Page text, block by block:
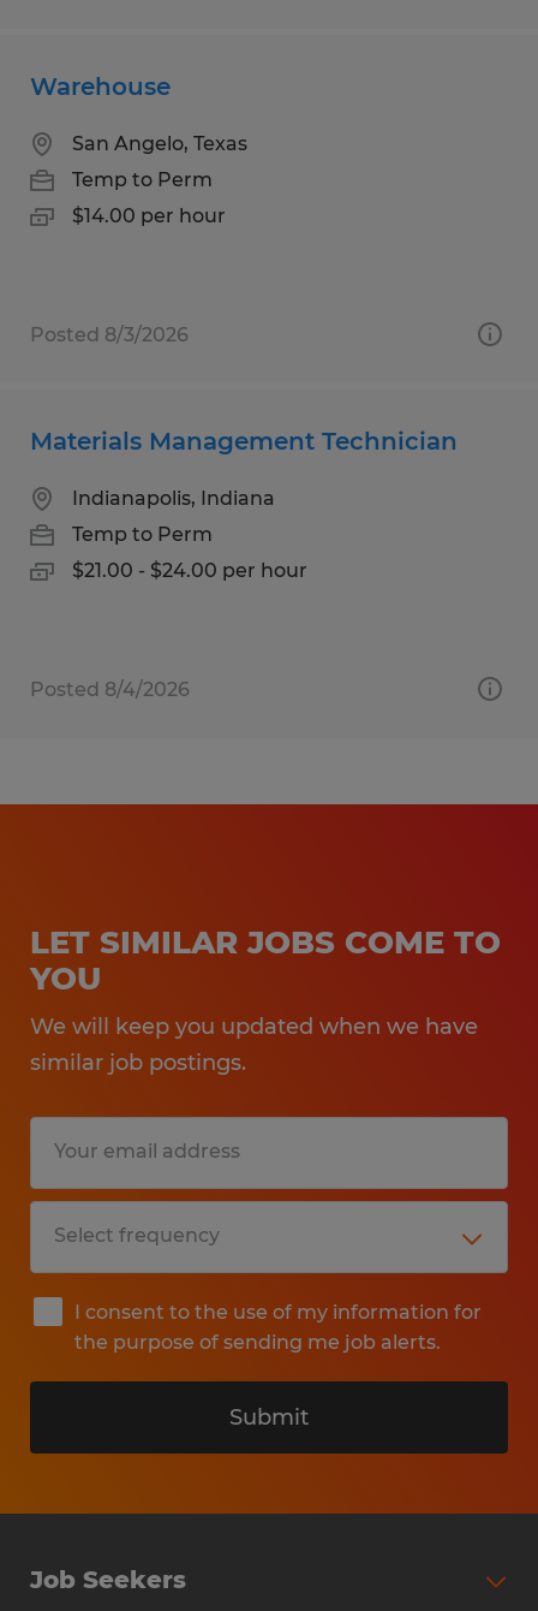
Warehouse
San Angelo, Texas
Temp to Perm
$14.00 per hour
Posted 8/3/2026
Materials Management Technician
Indianapolis, Indiana
Temp to Perm
$21.00 - $24.00 per hour
Posted 8/4/2026
LET SIMILAR JOBS COME TO
YOU
We will keep you updated when we have
similar job postings.
I consent to the use of my information for
the purpose of sending me job alerts.
Submit
Job Seekers